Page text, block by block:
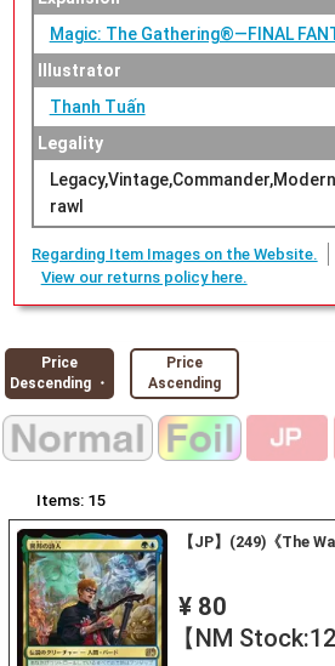
Magic: The Gathering®—FINAL
Illustrator
Thanh Tuấn
Legality
rawl
Regarding Item Images on the Website.
View our returns policy here.
Price
Descending ・
Price
Ascending
Items: 15
【JP】(249)《The
¥ 80
【NM